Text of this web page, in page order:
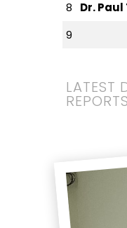
8
Dr.
9
LATEST